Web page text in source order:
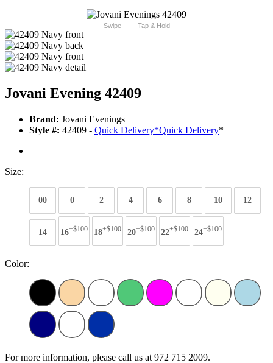
Swipe Tap & Hold
Jovani Evening 42409
Brand: Jovani Evenings
Style #: 42409 - Quick Delivery*Quick Delivery*
Size:
00 0 2 4 6 8 10 12
14 16+$100 18+$100 20+$100 22+$100 24+$100
Color:
For more information, please call us at 972 715 2009.